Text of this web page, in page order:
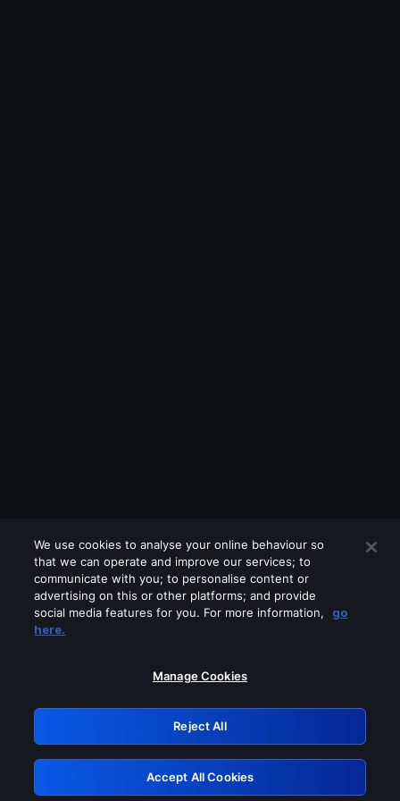
Please turn off any of these services
GRN: 0.851c2117.1786134420.6ea4768a
Retry
We use cookies to analyse your online behaviour so
that we can operate and improve our services; to
communicate with you; to personalise content or
advertising on this or other platforms; and provide
social media features for you. For more information,
go
here.
Manage Cookies
Reject All
Accept All Cookies